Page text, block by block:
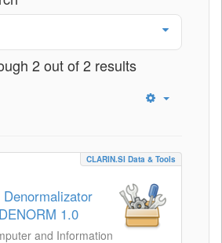
2 out of 2 results
CLARIN.SI Data & Tools
Denormalizator
1.0
and Information